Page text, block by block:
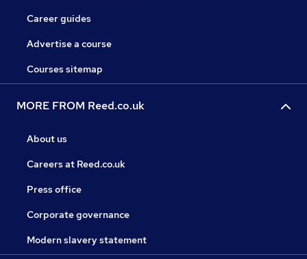
Career guides
Advertise a course
Courses sitemap
MORE FROM Reed.co.uk
About us
Careers at Reed.co.uk
Press office
Corporate governance
Modern slavery statement